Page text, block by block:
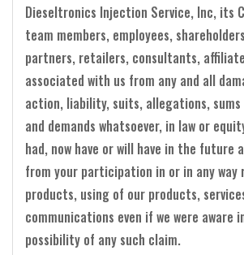
Dieseltronics Injection Service, Inc, its
team members, employees,
partners, retailers, consultants,
associated with us from any and all
action, liability, suits, allegations, sums
and demands whatsoever, in law or
had, now have or will have in the future
from your participation in or in any
products, using of our products,
communications even if we were aware
possibility of any such claim.